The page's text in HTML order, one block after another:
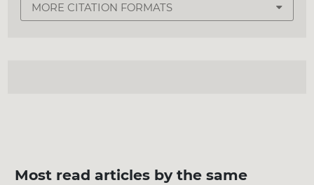
MORE CITATION FORMATS
Most read articles by the same